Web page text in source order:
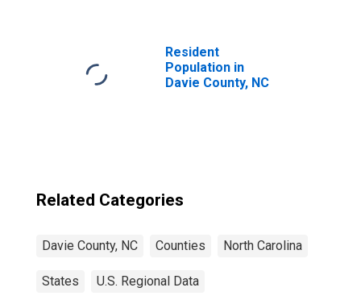
Davie County, NC
Resident
Population in
Davie County, NC
Related Categories
Davie County, NC Counties North Carolina
States U.S. Regional Data